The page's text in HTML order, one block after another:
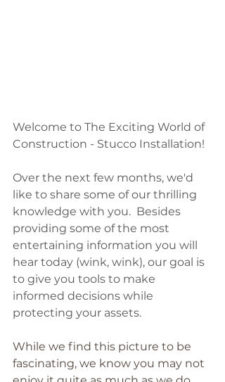
Welcome to The Exciting World of
Construction - Stucco Installation!
Over the next few months, we'd
like to share some of our thrilling
knowledge with you.  Besides
providing some of the most
entertaining information you will
hear today (wink, wink), our goal is
to give you tools to make
informed decisions while
protecting your assets.
While we find this picture to be
fascinating, we know you may not